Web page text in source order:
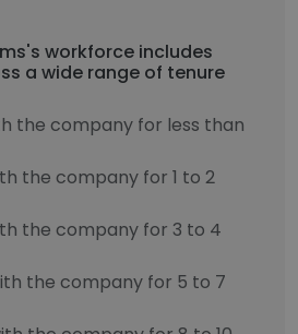
workforce includes
a wide range of tenure
the company for less than
the company for 1 to 2
the company for 3 to 4
the company for 5 to 7